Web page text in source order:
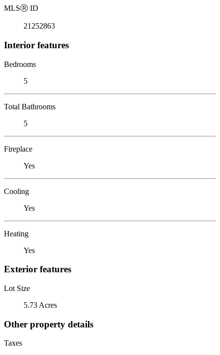
MLSⓇ ID
21252863
Interior features
Bedrooms
5
Total Bathrooms
5
Fireplace
Yes
Cooling
Yes
Heating
Yes
Exterior features
Lot Size
5.73 Acres
Other property details
Taxes